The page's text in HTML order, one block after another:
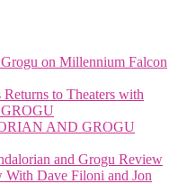
on Millennium Falcon
to Theaters with
AND GROGU
and Grogu Review
Dave Filoni and Jon